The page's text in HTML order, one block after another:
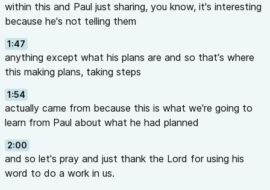
within this and Paul just sharing, you know, it's interesting
because he's not telling them
1:47
anything except what his plans are and so that's where
this making plans, taking steps
1:54
actually came from because this is what we're going to
learn from Paul about what he had planned
2:00
and so let's pray and just thank the Lord for using his
word to do a work in us.